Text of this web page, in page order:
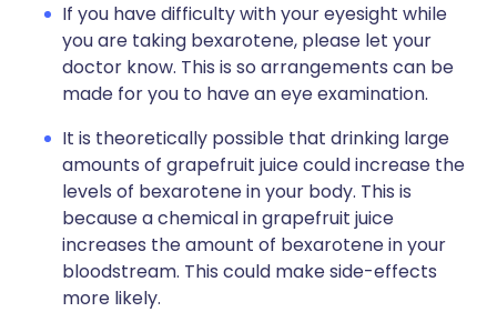
If you have difficulty with your eyesight while
you are taking bexarotene, please let your
doctor know. This is so arrangements can be
made for you to have an eye examination.
It is theoretically possible that drinking large
amounts of grapefruit juice could increase the
levels of bexarotene in your body. This is
because a chemical in grapefruit juice
increases the amount of bexarotene in your
bloodstream. This could make side-effects
more likely.